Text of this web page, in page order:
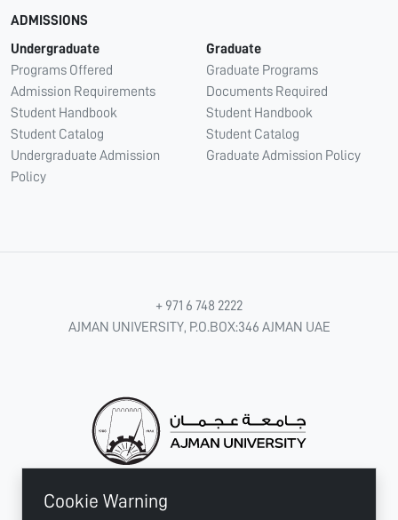
Cookie Warning
ADMISSIONS
Undergraduate
Programs Offered
Admission Requirements
Student Handbook
Student Catalog
Undergraduate Admission
Policy
Graduate
Graduate Programs
Documents Required
Student Handbook
Student Catalog
Graduate Admission Policy
+ 971 6 748 2222
AJMAN UNIVERSITY, P.O.BOX:346 AJMAN UAE